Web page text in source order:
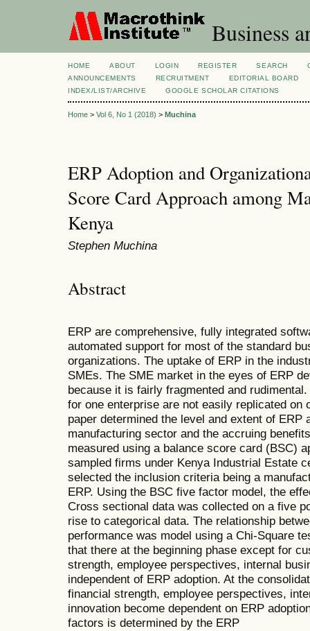
Business
HOME ABOUT LOGIN REGISTER SEARCH
ANNOUNCEMENTS
RECRUITMENT
EDITORIAL BOARD
INDEX/LIST/ARCHIVE
GOOGLE SCHOLAR CITATIONS
Home > Vol 6, No 1 (2018) > Muchina
ERP Adoption and
Score Card Approach among
Kenya
Stephen Muchina
Abstract
ERP are comprehensive, fully integrated
automated support for most of the standard
organizations. The uptake of ERP in the
SMEs. The SME market in the eyes of ERP
because it is fairly fragmented and
for one enterprise are not easily replicated on
paper determined the level and extent of ERP
manufacturing sector and the accruing
measured using a balance score card (BSC)
sampled firms under Kenya Industrial Estate
selected the inclusion criteria being a
ERP. Using the BSC five factor model, the
Cross sectional data was collected on a five
rise to categorical data. The relationship
performance was model using a Chi-Square
that there at the beginning phase except for
strength, employee perspectives, internal
independent of ERP adoption. At the
financial strength, employee perspectives,
innovation become dependent on ERP
factors is determined by the ERP